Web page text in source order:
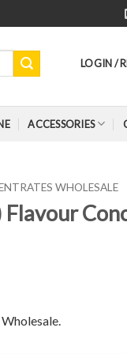
LOGIN /
ACCESSORIES
WHOLESALE
Flavour